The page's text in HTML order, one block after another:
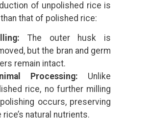
of unpolished rice is
that of polished rice:
The outer husk is
but the bran and germ
remain intact.
Processing: Unlike
rice, no further milling
occurs, preserving
rice’s natural nutrients.